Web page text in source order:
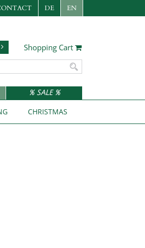
DE EN
Shopping Cart
% SALE %
CHRISTMAS